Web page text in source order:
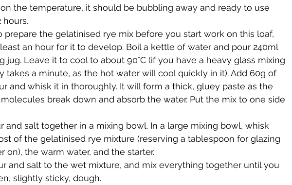
the temperature, it should be bubbling away and ready to use
hours.
prepare the gelatinised rye mix before you start work on this loaf,
an hour for it to develop. Boil a kettle of water and pour 240ml
jug. Leave it to cool to about 90°C (if you have a heavy glass mixing
takes a minute, as the hot water will cool quickly in it). Add 60g of
and whisk it in thoroughly. It will form a thick, gluey paste as the
break down and absorb the water. Put the mix to one side
and salt together in a mixing bowl. In a large mixing bowl, whisk
of the gelatinised rye mixture (reserving a tablespoon for glazing
on), the warm water, and the starter.
and salt to the wet mixture, and mix everything together until you
slightly sticky, dough.